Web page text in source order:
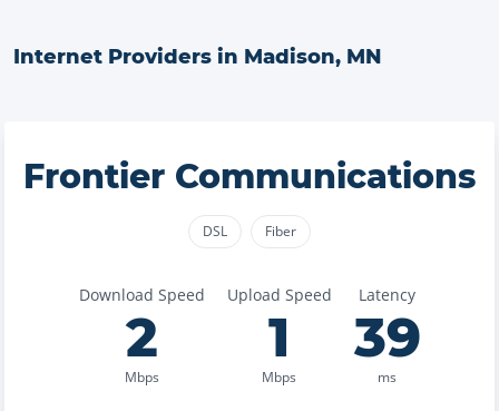
Internet Providers in Madison, MN
Frontier Communications
DSL Fiber
Download Speed
2
Mbps
Upload Speed
1
Mbps
Latency
39
ms